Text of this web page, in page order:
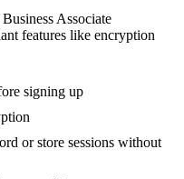
Associate
features like encryption
signing up
or store sessions without